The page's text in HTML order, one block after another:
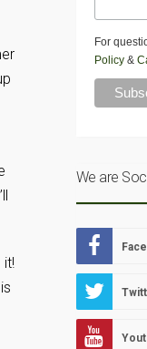
it!
For
Policy&
We are